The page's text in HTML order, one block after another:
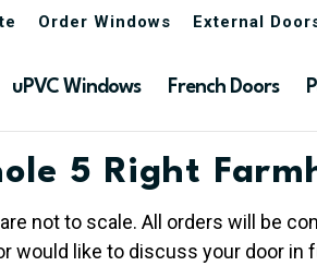
Order Windows External
uPVC Windows French Doors
5 Right
not to scale. All orders will be
would like to discuss your door in